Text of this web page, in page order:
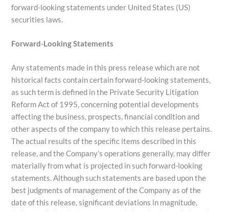
forward-looking statements under United States (US)
securities laws.
Forward-Looking Statements
Any statements made in this press release which are not
historical facts contain certain forward-looking statements,
as such term is defined in the Private Security Litigation
Reform Act of 1995, concerning potential developments
affecting the business, prospects, financial condition and
other aspects of the company to which this release pertains.
The actual results of the specific items described in this
release, and the Company’s operations generally, may differ
materially from what is projected in such forward-looking
statements. Although such statements are based upon the
best judgments of management of the Company as of the
date of this release, significant deviations in magnitude,